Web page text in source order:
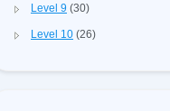
Level 9 (30)
Level 10 (26)